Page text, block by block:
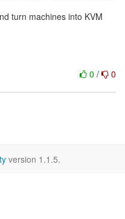
turn machines into KVM
0 / 0
version 1.1.5.